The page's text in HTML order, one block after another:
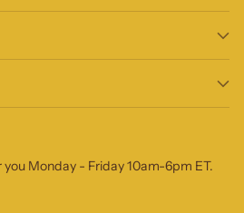
Monday - Friday 10am-6pm ET.